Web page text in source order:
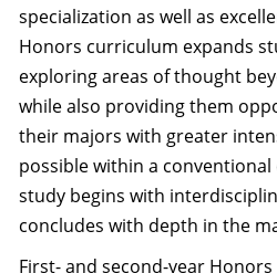
specialization as well as
Honors curriculum expands
exploring areas of thought
while also providing them
their majors with greater
possible within a
study begins with
concludes with depth in the
First- and second-year